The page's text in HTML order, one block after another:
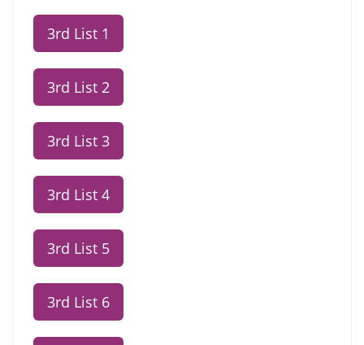
3rd List 1
3rd List 2
3rd List 3
3rd List 4
3rd List 5
3rd List 6